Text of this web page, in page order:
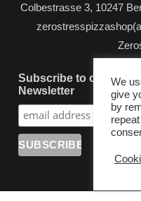
Colbestrasse 3, 10247
Subscribe to our
Newsletter
We
give
by